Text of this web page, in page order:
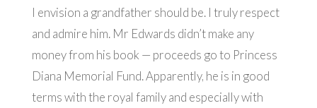
I envision a grandfather should be. I truly respect
and admire him. Mr Edwards didn’t make any
money from his book — proceeds go to Princess
Diana Memorial Fund. Apparently, he is in good
terms with the royal family and especially with